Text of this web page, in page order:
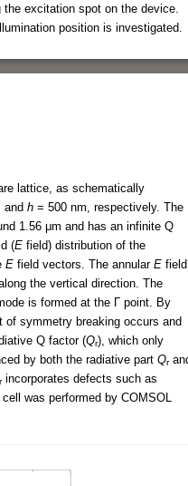
excitation spot on the device.
position is investigated.
lattice, as schematically
h = 500 nm, respectively. The
1.56 μm and has an infinite Q
(E field) distribution of the
E field vectors. The annular E field
the vertical direction. The
is formed at the Г point. By
symmetry breaking occurs and
Q factor (Qr), which only
by both the radiative part Qr
incorporates defects such as
was performed by COMSOL